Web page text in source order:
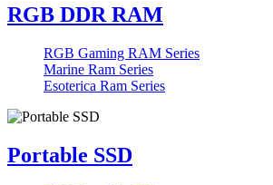
RGB DDR RAM
RGB Gaming RAM Series
Marine Ram Series
Esoterica Ram Series
Portable SSD